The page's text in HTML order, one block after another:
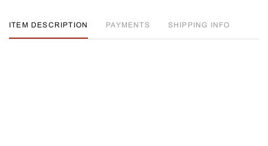
ITEM DESCRIPTION PAYMENTS SHIPPING INFO